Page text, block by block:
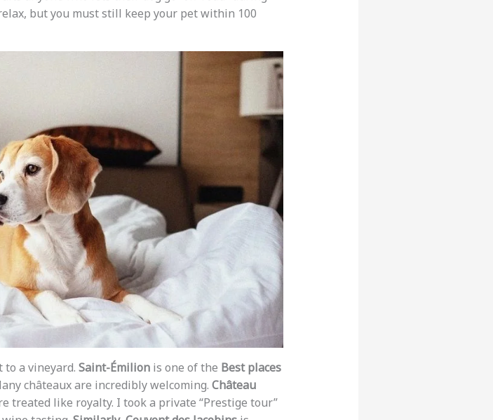
but you must still keep your pet within 100
a vineyard. Saint-Émilionis one of the Best places
châteaux are incredibly welcoming. Château
treated like royalty. I took a private “Prestige tour”